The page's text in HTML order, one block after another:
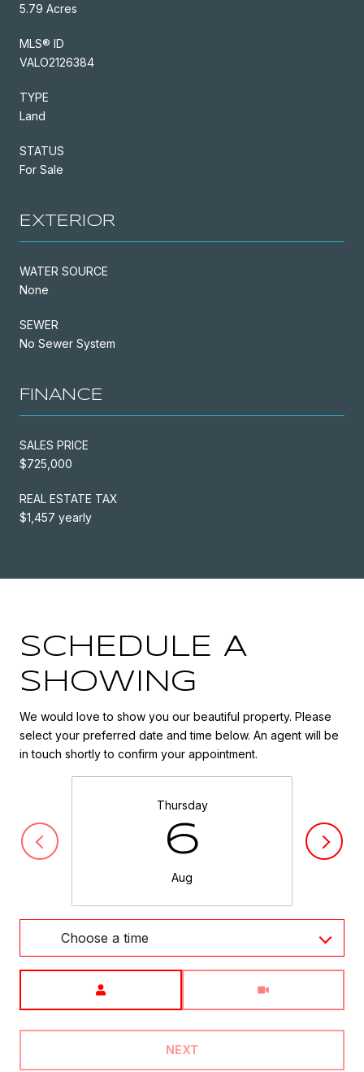
5.79 Acres
MLS® ID
VALO2126384
TYPE
Land
STATUS
For Sale
EXTERIOR
WATER SOURCE
None
SEWER
No Sewer System
FINANCE
SALES PRICE
$725,000
REAL ESTATE TAX
$1,457 yearly
SCHEDULE A
SHOWING
We would love to show you our beautiful property. Please
select your preferred date and time below. An agent will be
in touch shortly to confirm your appointment.
Thursday
6
Aug
Choose a time
NEXT